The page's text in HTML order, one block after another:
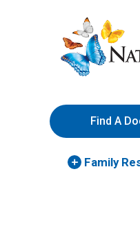
to
Content
Nationwide
Children’s
Hospital
Find A
Family